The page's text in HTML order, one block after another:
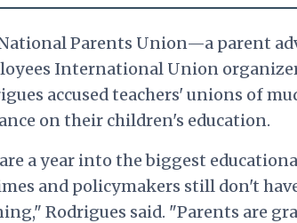
Parents Union—a parent
International Union
accused teachers' unions of
on their children's education.
a year into the biggest
and policymakers still don't
Rodrigues said. "Parents are